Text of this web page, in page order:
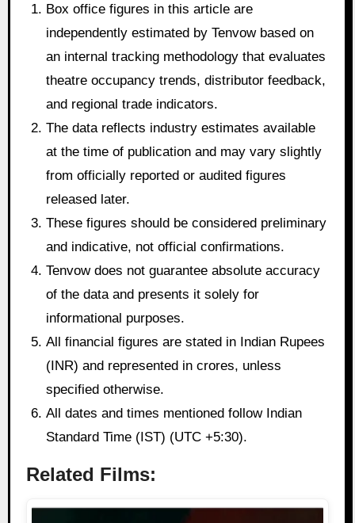
Box office figures in this article are
independently estimated by Tenvow based on
an internal tracking methodology that evaluates
theatre occupancy trends, distributor feedback,
and regional trade indicators.
The data reflects industry estimates available
at the time of publication and may vary slightly
from officially reported or audited figures
released later.
These figures should be considered preliminary
and indicative, not official confirmations.
Tenvow does not guarantee absolute accuracy
of the data and presents it solely for
informational purposes.
All financial figures are stated in Indian Rupees
(INR) and represented in crores, unless
specified otherwise.
All dates and times mentioned follow Indian
Standard Time (IST) (UTC +5:30).
Related Films: